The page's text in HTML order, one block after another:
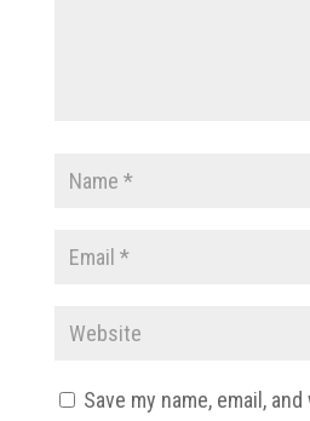
Save my name, email,